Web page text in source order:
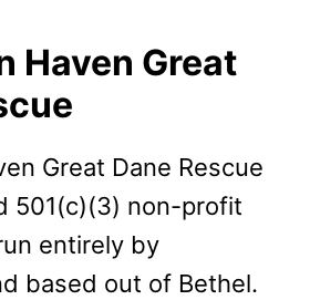
Haven Great
Great Dane Rescue
501(c)(3) non-profit
entirely by
based out of Bethel.